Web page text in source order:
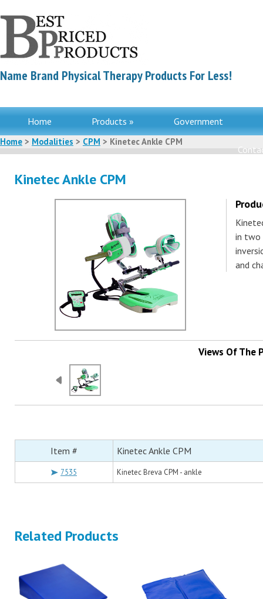
Name Brand Physical Therapy Products For Less!
Home Products » Government
Home > Modalities > CPM > Kinetec Ankle CPM
Kinetec Ankle CPM
in two
and
Views Of The
Item # Kinetec Ankle CPM
7535 Kinetec Breva CPM - ankle
Related Products